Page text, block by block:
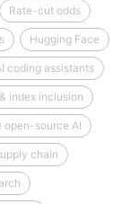
Rate-cut odds
Hugging Face
coding assistants
index inclusion
open-source AI
chain